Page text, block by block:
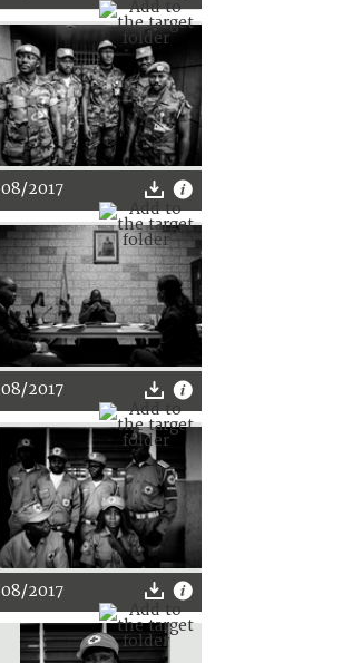
08/2017
08/2017
08/2017